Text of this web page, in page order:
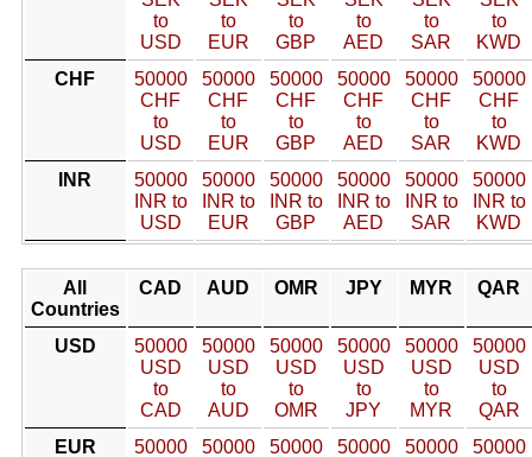
to
USD
to
EUR
to
GBP
to
AED
to
SAR
to
KWD
CHF
50000
CHF
to
USD
50000
CHF
to
EUR
50000
CHF
to
GBP
50000
CHF
to
AED
50000
CHF
to
SAR
50000
CHF
to
KWD
INR
50000
INR to
USD
50000
INR to
EUR
50000
INR to
GBP
50000
INR to
AED
50000
INR to
SAR
50000
INR to
KWD
All
Countries
CAD AUD OMR JPY MYR QAR
USD
50000
USD
to
CAD
50000
USD
to
AUD
50000
USD
to
OMR
50000
USD
to
JPY
50000
USD
to
MYR
50000
USD
to
QAR
EUR
50000
50000
50000
50000
50000
50000